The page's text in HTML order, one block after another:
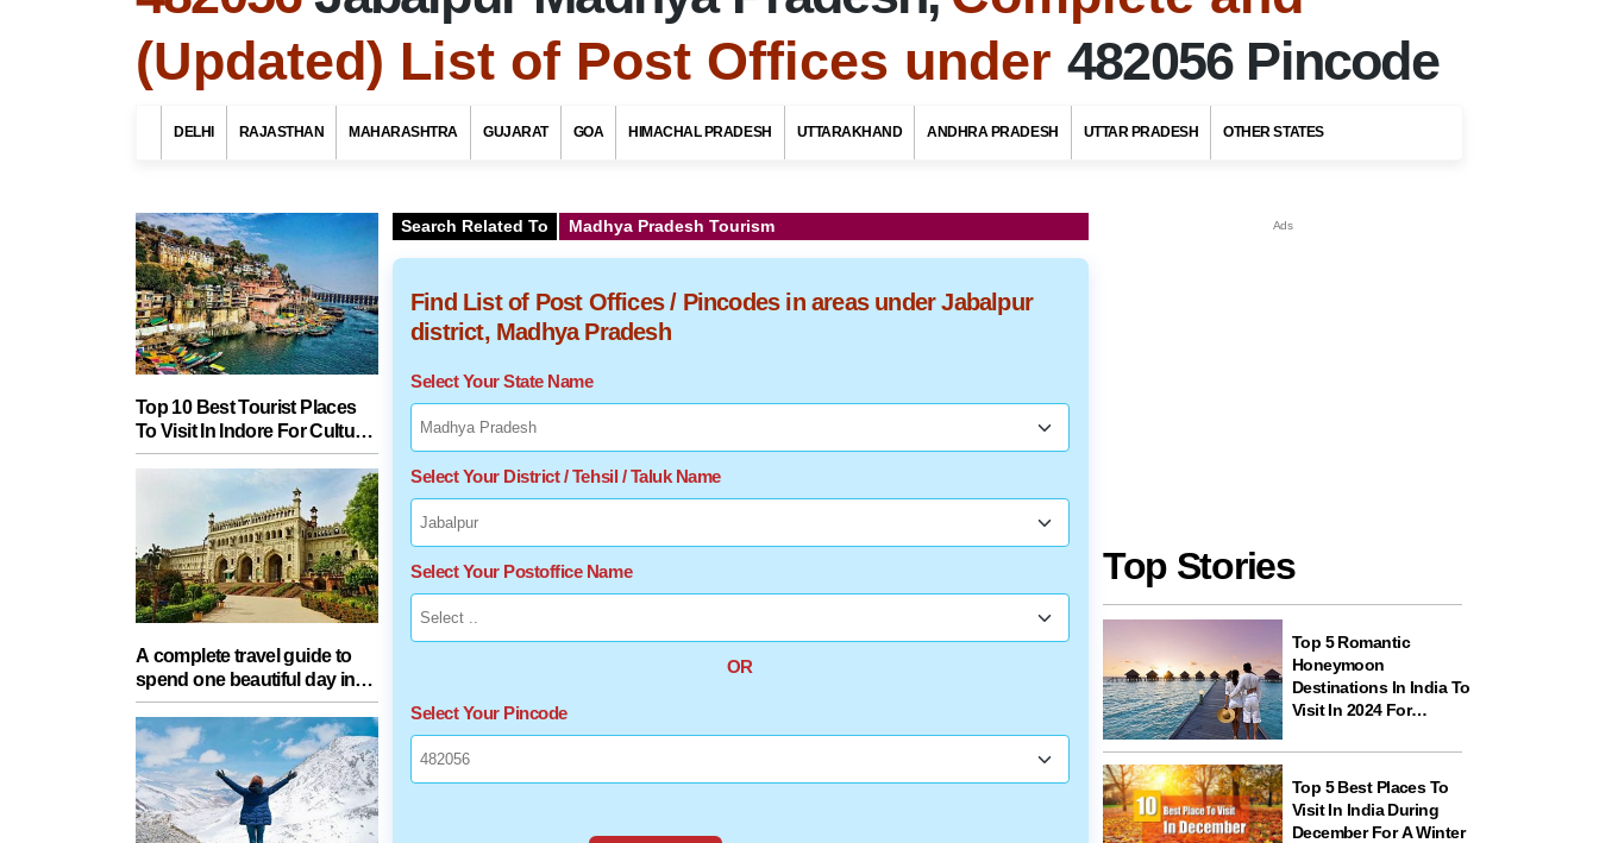
(Updated) List of Post Offices under 482056 Pincode
DELHI RAJASTHAN MAHARASHTRA GUJARAT GOA HIMACHAL PRADESH UTTARAKHAND ANDHRA PRADESH UTTAR PRADESH OTHER STATES
Top 10 Best Tourist Places
To Visit In Indore For Culture,
Food, Nature And Heritage
Experience
A complete travel guide to
spend one beautiful day in
Lucknow with your partner
Search Related To Madhya Pradesh Tourism
Find List of Post Offices / Pincodes in areas under Jabalpur
district, Madhya Pradesh
Select Your State Name
Select Your District / Tehsil / Taluk Name
Select Your Postoffice Name
OR
Select Your Pincode
Top Stories
Top 5 Romantic
Honeymoon
Destinations In India To
Visit In 2024 For
Newlyweds
Top 5 Best Places To
Visit In India During
December For A Winter